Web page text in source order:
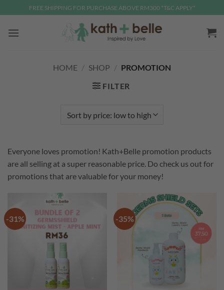
to
content
FREE SHIPPING FOR PURCHASE ABOVE RM300 *T&C APPLY*
HOME / SHOP / PROMOTION
FILTER
Everyone loves promotion! Kath+Belle promotion products
are all selling at a super reasonable price. Do check us out for
promotions that are valuable for your money!
-31% -35%